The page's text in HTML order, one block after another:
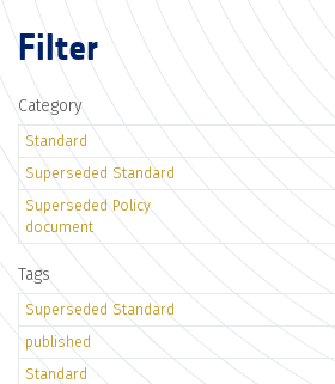
Filter
Category
Standard
Superseded Standard
Superseded Policy
document
Tags
Superseded Standard
published
Standard